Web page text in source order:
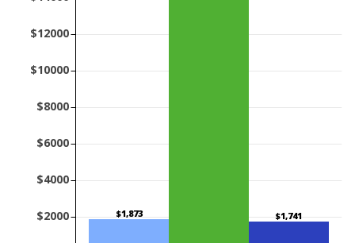
$1,873 $1,741
$2000
$4000
$6000
$8000
$10000
$12000